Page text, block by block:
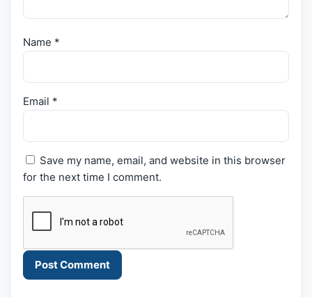
Name *
Email *
Save my name, email, and website in this browser
for the next time I comment.